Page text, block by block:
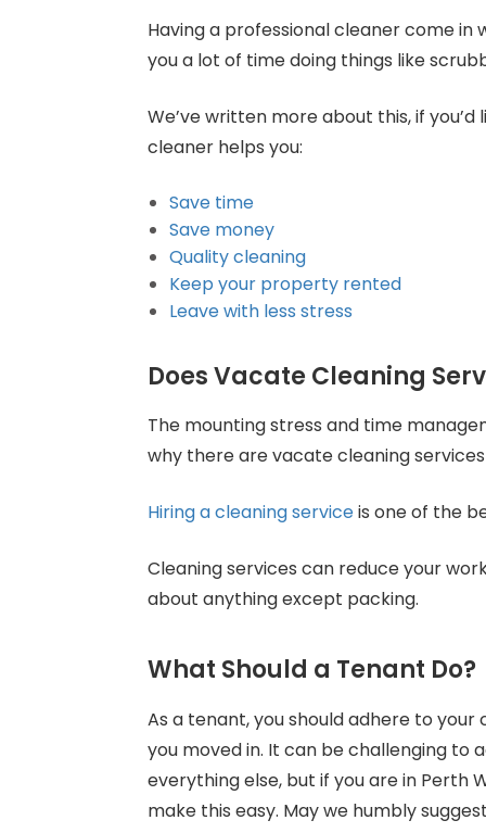
Having a professional cleaner come
you a lot of time doing things like
We’ve written more about this, if
cleaner helps you:
Save time
Save money
Quality cleaning
Keep your property rented
Leave with less stress
Does Vacate Cleaning
The mounting stress and time
why there are vacate cleaning
Hiring a cleaning serviceis one of the
Cleaning services can reduce your
about anything except packing.
What Should a Tenant Do?
As a tenant, you should adhere to
you moved in. It can be challenging
everything else, but if you are in Perth
make this easy. May we humbly